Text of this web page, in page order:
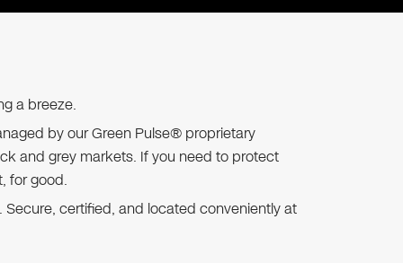
a breeze.
by our Green Pulse® proprietary
and grey markets. If you need to protect
for good.
certified, and located conveniently at